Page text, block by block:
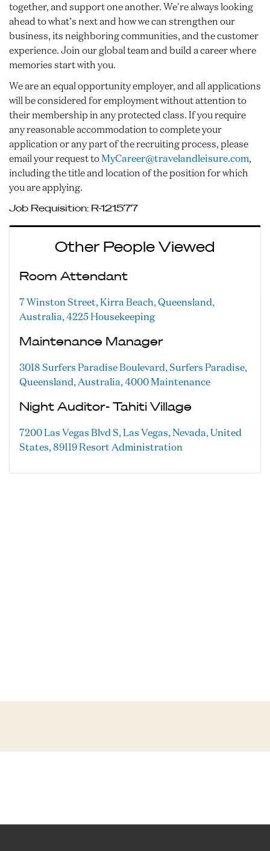
together, and support one another. We're always looking
ahead to what’s next and how we can strengthen our
business, its neighboring communities, and the customer
experience. Join our global team and build a career where
memories start with you.
We are an equal opportunity employer, and all applications
will be considered for employment without attention to
their membership in any protected class. If you require
any reasonable accommodation to complete your
application or any part of the recruiting process, please
email your request toMyCareer@travelandleisure.com,
including the title and location of the position for which
you are applying.
Job Requisition: R-121577
Other People Viewed
Room Attendant
7 Winston Street, Kirra Beach, Queensland,
Australia, 4225 Housekeeping
Maintenance Manager
3018 Surfers Paradise Boulevard, Surfers Paradise,
Queensland, Australia, 4000 Maintenance
Night Auditor- Tahiti Village
7200 Las Vegas Blvd S, Las Vegas, Nevada, United
States, 89119 Resort Administration